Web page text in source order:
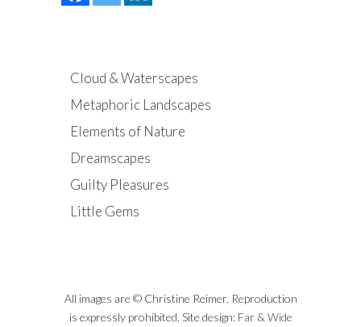
Cloud & Waterscapes
Metaphoric Landscapes
Elements of Nature
Dreamscapes
Guilty Pleasures
Little Gems
All images are © Christine Reimer. Reproduction
is expressly prohibited. Site design: Far & Wide